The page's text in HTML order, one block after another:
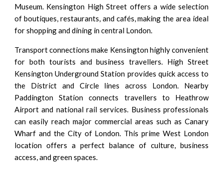
Museum. Kensington High Street offers a wide selection
of boutiques, restaurants, and cafés, making the area ideal
for shopping and dining in central London.
Transport connections make Kensington highly convenient
for both tourists and business travellers. High Street
Kensington Underground Station provides quick access to
the District and Circle lines across London. Nearby
Paddington Station connects travellers to Heathrow
Airport and national rail services. Business professionals
can easily reach major commercial areas such as Canary
Wharf and the City of London. This prime West London
location offers a perfect balance of culture, business
access, and green spaces.